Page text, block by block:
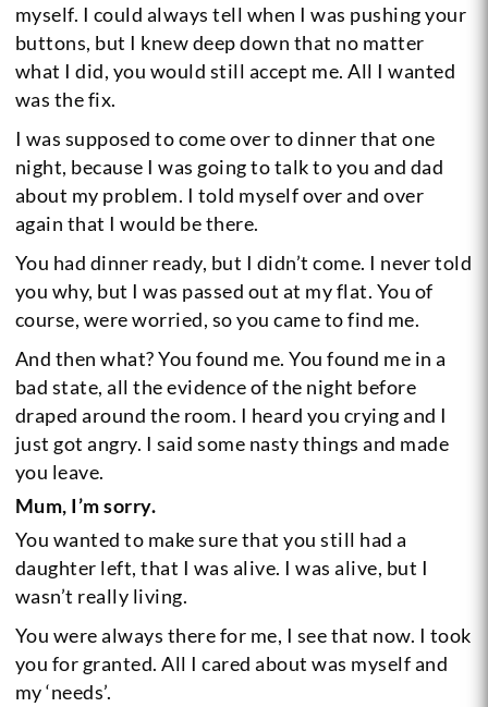
myself. I could always tell when I was pushing your
buttons, but I knew deep down that no matter
what I did, you would still accept me. All I wanted
was the fix.
I was supposed to come over to dinner that one
night, because I was going to talk to you and dad
about my problem. I told myself over and over
again that I would be there.
You had dinner ready, but I didn’t come. I never told
you why, but I was passed out at my flat. You of
course, were worried, so you came to find me.
And then what? You found me. You found me in a
bad state, all the evidence of the night before
draped around the room. I heard you crying and I
just got angry. I said some nasty things and made
you leave.
Mum, I’m sorry.
You wanted to make sure that you still had a
daughter left, that I was alive. I was alive, but I
wasn’t really living.
You were always there for me, I see that now. I took
you for granted. All I cared about was myself and
my ‘needs’.